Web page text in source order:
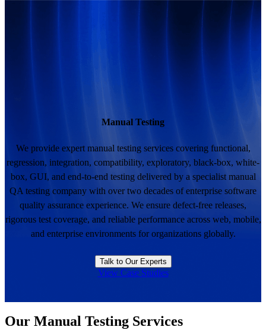
Manual Testing
We provide expert manual testing services covering functional,
regression, integration, compatibility, exploratory, black-box, white-
box, GUI, and end-to-end testing delivered by a specialist manual
QA testing company with over two decades of enterprise software
quality assurance experience. We ensure defect-free releases,
rigorous test coverage, and reliable performance across web, mobile,
and enterprise environments for organizations globally.
Talk to Our Experts
View Case Studies
Our Manual Testing Services